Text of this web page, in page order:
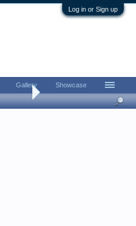
Log in or Sign up
For Sale
Gallery Showcase